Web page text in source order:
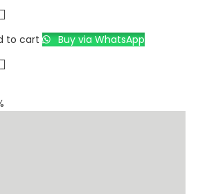
to cart Buy via WhatsApp